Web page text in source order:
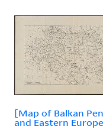
[Map of Balkan
and Eastern